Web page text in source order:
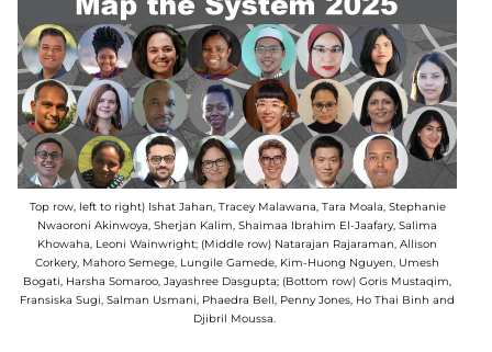
Top row, left to right) Ishat Jahan, Tracey Malawana, Tara Moala, Stephanie
Nwaoroni Akinwoya, Sherjan Kalim, Shaimaa Ibrahim El-Jaafary, Salima
Khowaha, Leoni Wainwright; (Middle row) Natarajan Rajaraman, Allison
Corkery, Mahoro Semege, Lungile Gamede, Kim-Huong Nguyen, Umesh
Bogati, Harsha Somaroo, Jayashree Dasgupta; (Bottom row) Goris Mustaqim,
Fransiska Sugi, Salman Usmani, Phaedra Bell, Penny Jones, Ho Thai Binh and
Djibril Moussa.